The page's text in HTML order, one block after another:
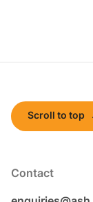
Contact
Scroll to top